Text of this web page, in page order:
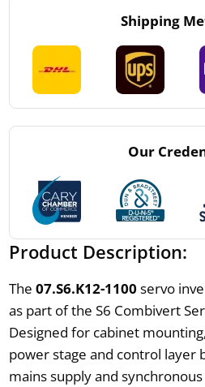
Shipping
Our
Product Description:
The 07.S6.K12-1100 servo
as part of the S6 Combivert
Designed for cabinet
power stage and control layer
mains supply and